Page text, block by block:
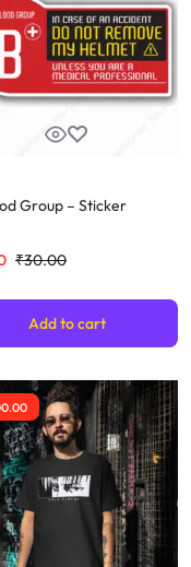
Group – Sticker
₹30.00
Add to cart